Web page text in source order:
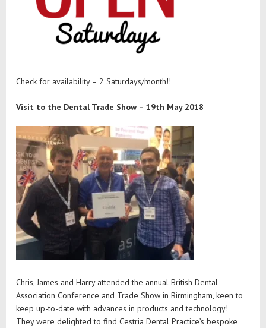
Check for availability – 2 Saturdays/month!!
Visit to the Dental Trade Show – 19th May 2018
Chris, James and Harry attended the annual British Dental
Association Conference and Trade Show in Birmingham, keen to
keep up-to-date with advances in products and technology!
They were delighted to find Cestria Dental Practice’s bespoke